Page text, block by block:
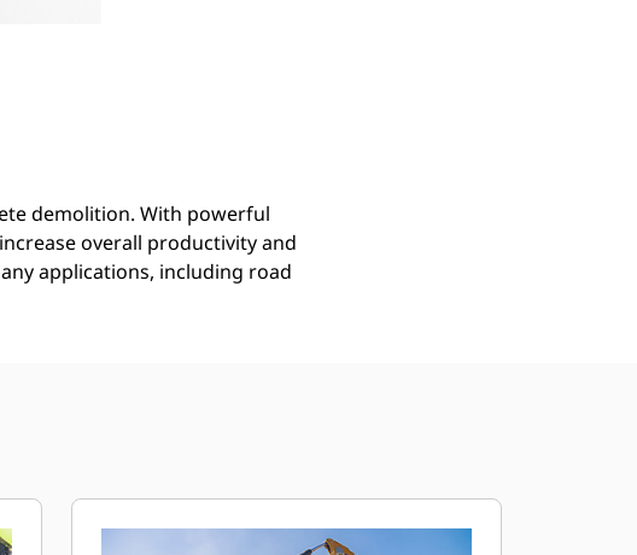
demolition. With powerful
overall productivity and
applications, including road